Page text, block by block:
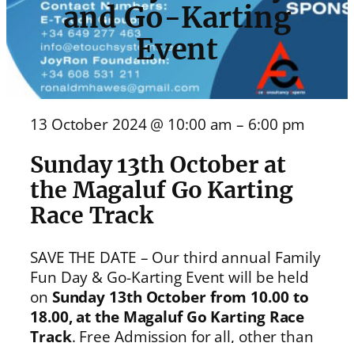
and Go-Karting
Event
13 October 2024 @ 10:00 am – 6:00 pm
Sunday 13th October at
the Magaluf Go Karting
Race Track
SAVE THE DATE – Our third annual Family
Fun Day & Go-Karting Event will be held
on Sunday 13th October from 10.00 to
18.00, at the Magaluf Go Karting Race
Track. Free Admission for all, other than